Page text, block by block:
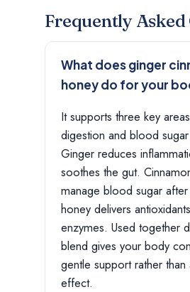
Frequently Asked
What does ginger
honey do for your
It supports three key
digestion and blood
Ginger reduces
soothes the gut.
manage blood sugar
honey delivers
enzymes. Used together
blend gives your body
gentle support rather than
effect.